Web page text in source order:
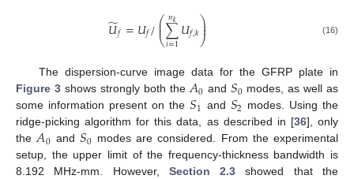
𝑈
̃𝑓=𝑈𝑓/⎛
⎝
⎜
⎜∑
𝑖=1
𝑛𝑘 𝑈𝑓,𝑘⎞
⎠
⎟
⎟ (16)
The dispersion-curve image data for the GFRP plate in
Figure 3shows strongly both the 𝐴0 and 𝑆0 modes, as well as
some information present on the 𝑆1 and 𝑆2 modes. Using the
ridge-picking algorithm for this data, as described in [36], only
the 𝐴0 and 𝑆0 modes are considered. From the experimental
setup, the upper limit of the frequency-thickness bandwidth is
8.192 MHz-mm. However, Section 2.3 showed that the